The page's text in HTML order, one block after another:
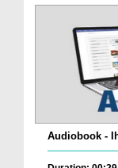
Audiobook -